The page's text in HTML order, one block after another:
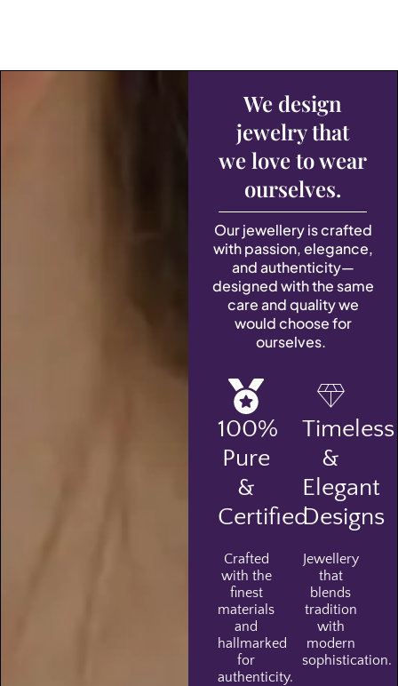
We design
jewelry that
we love to wear
ourselves.
Our jewellery is crafted
with passion, elegance,
and authenticity—
designed with the same
care and quality we
would choose for
ourselves.
100%
Pure
&
Certified
Crafted
with the
finest
materials
and
hallmarked
for
authenticity.
Timeless
&
Elegant
Designs
Jewellery
that
blends
tradition
with
modern
sophistication.